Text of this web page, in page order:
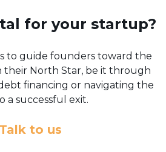
for your startup?
to guide founders toward the
their North Star, be it through
financing or navigating the
a successful exit.
Talk to us